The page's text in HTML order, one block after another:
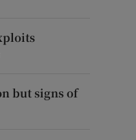
but signs of